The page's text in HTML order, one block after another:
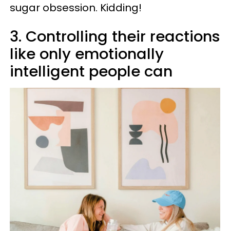
sugar obsession. Kidding!
3. Controlling their reactions
like only emotionally
intelligent people can